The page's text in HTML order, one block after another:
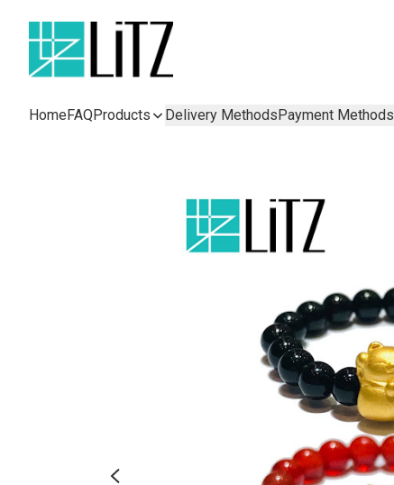
HomeFAQProducts Delivery MethodsPayment Methods